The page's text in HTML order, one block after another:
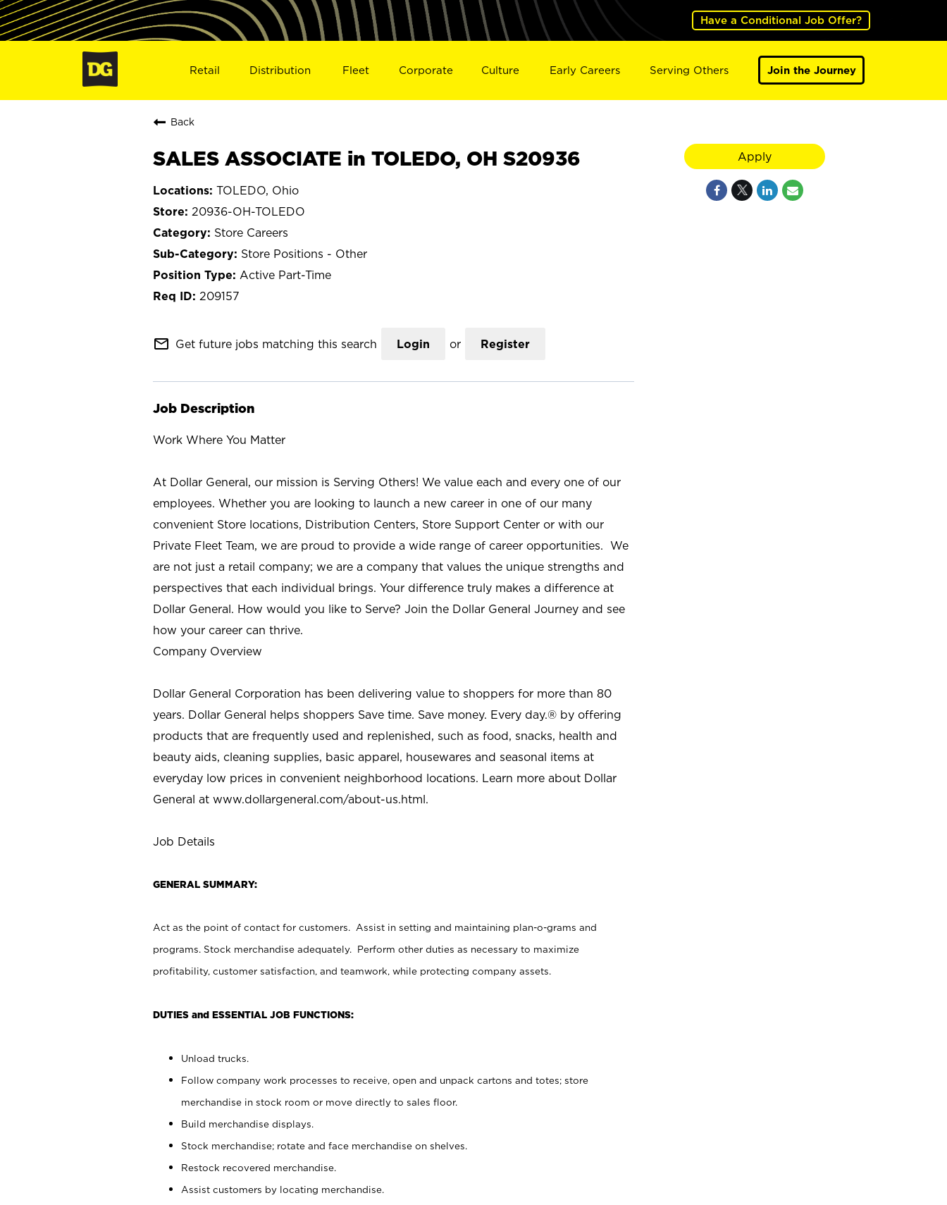
Have a Conditional Job Offer?
Retail Distribution Fleet Corporate Culture Early Careers Serving Others Join the Journey
Back
SALES ASSOCIATE in TOLEDO, OH S20936
TOLEDO, Ohio
20936-OH-TOLEDO
Store Careers
Store Positions - Other
Active Part-Time
209157
mail_outline Get future jobs matching this search Login or Register
Job Description
Work Where You Matter
At Dollar General, our mission is Serving Others! We value each and every one of our
employees. Whether you are looking to launch a new career in one of our many
convenient Store locations, Distribution Centers, Store Support Center or with our
Private Fleet Team, we are proud to provide a wide range of career opportunities. We
are not just a retail company; we are a company that values the unique strengths and
perspectives that each individual brings. Your difference truly makes a difference at
Dollar General. How would you like to Serve? Join the Dollar General Journey and see
how your career can thrive.
Company Overview
Dollar General Corporation has been delivering value to shoppers for more than 80
years. Dollar General helps shoppers Save time. Save money. Every day.® by offering
products that are frequently used and replenished, such as food, snacks, health and
beauty aids, cleaning supplies, basic apparel, housewares and seasonal items at
everyday low prices in convenient neighborhood locations. Learn more about Dollar
General at www.dollargeneral.com/about-us.html.
Job Details
GENERAL SUMMARY:
Act as the point of contact for customers. Assist in setting and maintaining plan-o-grams and
programs. Stock merchandise adequately. Perform other duties as necessary to maximize
profitability, customer satisfaction, and teamwork, while protecting company assets.
DUTIES and ESSENTIAL JOB FUNCTIONS:
Unload trucks.
Follow company work processes to receive, open and unpack cartons and totes; store
merchandise in stock room or move directly to sales floor.
Build merchandise displays.
Stock merchandise; rotate and face merchandise on shelves.
Restock recovered merchandise.
Assist customers by locating merchandise.
Apply